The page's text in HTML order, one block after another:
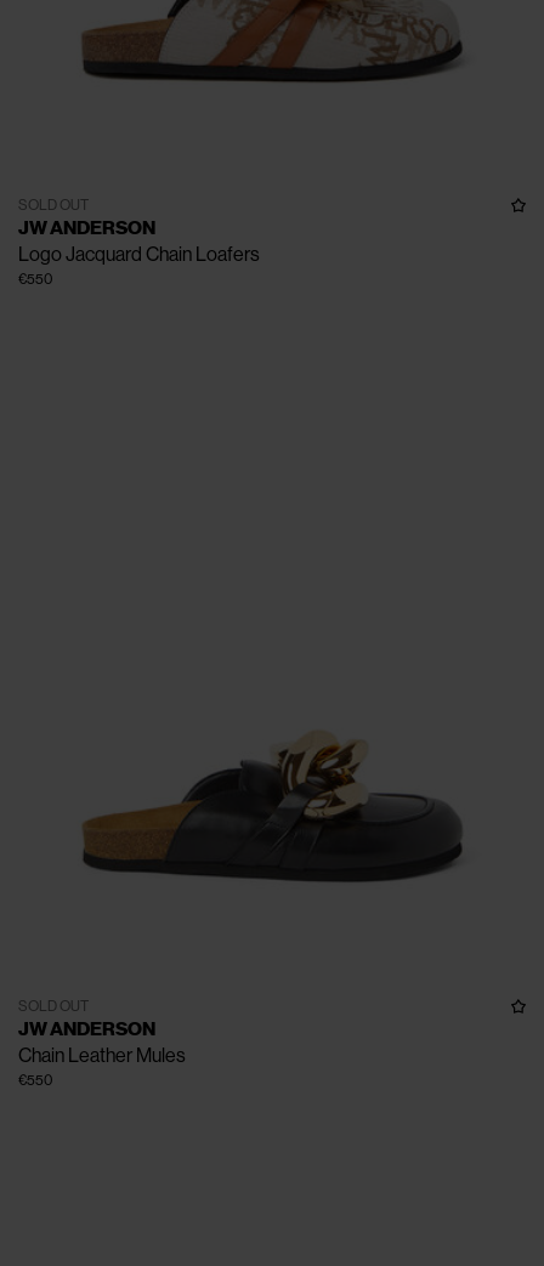
SOLD OUT
JW ANDERSON
Logo Jacquard Chain Loafers
€550
SOLD OUT
JW ANDERSON
Chain Leather Mules
€550